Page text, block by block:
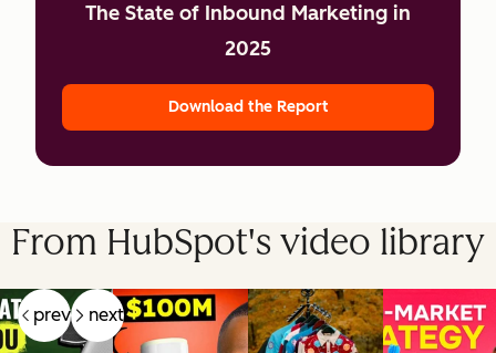
The State of Inbound Marketing in
2025
Download the Report
From HubSpot's video library
prev next